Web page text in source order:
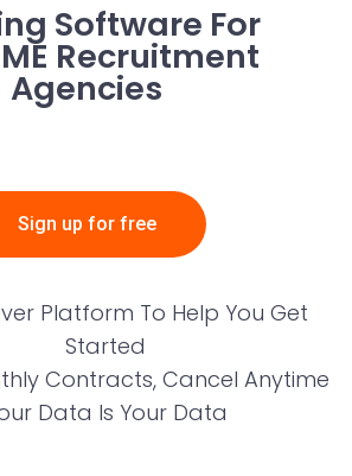
Software For
Recruitment
Agencies
Sign up for free
Platform To Help You Get
Started
Contracts, Cancel Anytime
Data Is Your Data